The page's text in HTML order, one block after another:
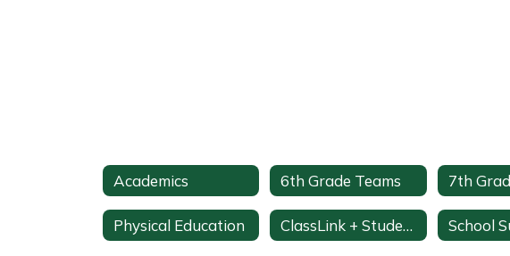
Academics 6th Grade Teams 7th
Physical Education ClassLink + StudentVUE School